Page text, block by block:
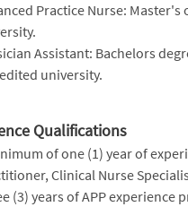
Practice Nurse:
Assistant: Bachelors
university.
Qualifications
of one (1) year of
Clinical Nurse
(3) years of APP experience